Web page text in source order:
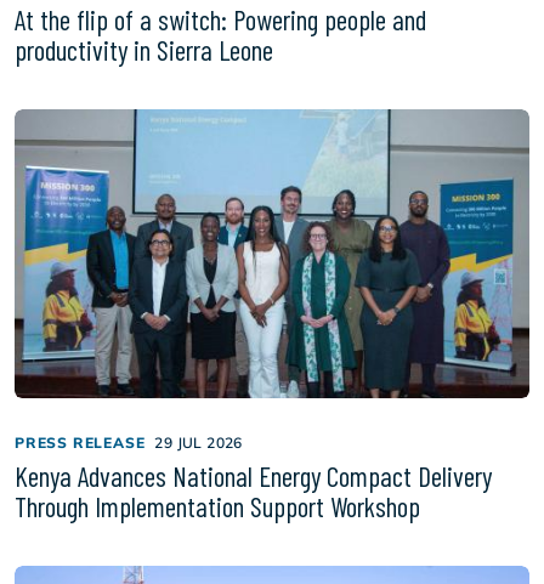
At the flip of a switch: Powering people and
productivity in Sierra Leone
PRESS RELEASE 29 JUL 2026
Kenya Advances National Energy Compact Delivery
Through Implementation Support Workshop